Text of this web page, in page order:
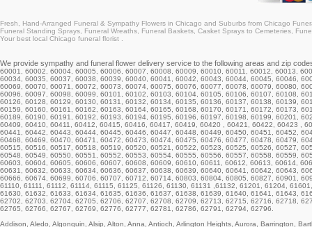
Fresh, Hand-Arranged Funeral & Sympathy Flowers in Chicago and Suburbs from Chicago
Funeral Standing Sprays, Funeral Wreaths, Funeral Baskets, Casket Sprays to Cemeteries,
Your best local Chicago funeral florist .
We provide sympathy and funeral flower delivery service to the following areas and zip
60001, 60002, 60004, 60005, 60006, 60007, 60008, 60009, 60010, 60011, 60012, 60013,
60034, 60035 , 60037, 60038, 60039, 60040, 60041, 60042, 60043, 60044, 60045 , 60046,
60069, 60070, 60071, 60072, 60073, 60074, 60075, 60076 60077 , 60078, 60079, 60080,
60096, 60097, 60098, 60099, 60101, 60102, 60103, 60104 , 60105, 60106, 60107, 60108,
60126 , 60128, 60129, 60130, 60131, 60132, 60134, 60135, 60136, 60137, 60138, 60139,
60159, 60160, 60161, 60162, 60163, 60164, 60165, 60168, 60170, 60171, 60172, 60173,
60189, 60190, 60191, 60192, 60193, 60194, 60195, 60196, 60197, 60198, 60199, 60201
,
60409, 60410, 60411, 60412, 60415, 60416, 60417, 60419, 60420 , 60421, 60422, 60423 ,
60441, 60442, 60443, 60444, 60445, 60446, 60447, 60448, 60449, 60450, 60451, 60452,
60468, 60469, 60470, 60471, 60472, 60473, 60474, 60475, 60476, 60477, 60478, 60479,
60515, 60516, 60517, 60518, 60519, 60520, 60521, 60522, 60523, 60525, 60526, 60527,
60548, 60549, 60550, 60551, 60552, 60553, 60554, 60555, 60556, 60557, 60558, 60559,
60603, 60604, 60605, 60606, 60607, 60608, 60609, 60610, 60611, 60612, 60613, 60614,
60631
, 60632, 60633, 60634, 60636, 60637, 60638, 60639, 60640, 60641, 60642, 60643,
60666, 60674, 60699, 60706 , 60707, 60712, 60714 , 60803, 60804, 60805, 60827, 60901,
61110, 61111, 61112, 61114, 61115, 61125, 61126, 61130, 61131 ,61132, 61201, 61204,
61630, 61632, 61633, 61634, 61635, 61636, 61637, 61638, 61639, 61640, 61641, 61643,
62702, 62703, 62704, 62705, 62706, 62707, 62708, 62709, 62713, 62715, 62716, 62718,
62765, 62766, 62767, 62769, 62776, 62777, 62781, 62786, 62791, 62794, 62796.
Addison, Aledo, Algonquin, Alsip, Alton, Anna, Antioch, Arlington Heights, Aurora, Barrington,